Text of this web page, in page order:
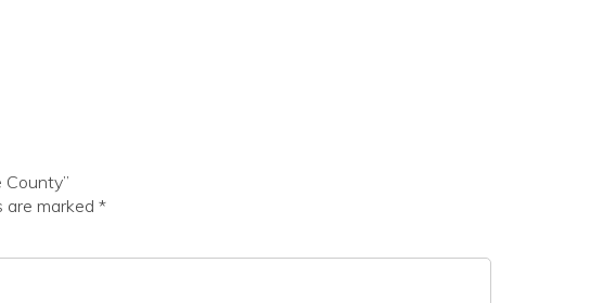
are marked *